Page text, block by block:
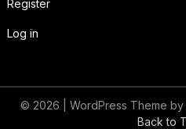
Register
Log in
© 2026 | WordPress Theme by
Back to